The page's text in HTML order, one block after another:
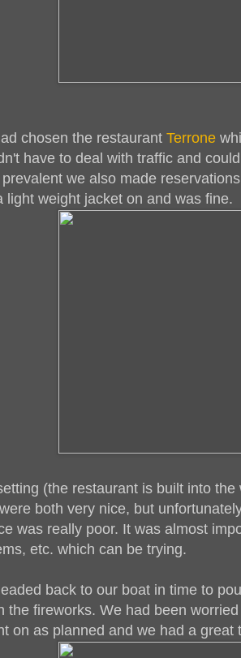
chosen the restaurant Terrone
have to deal with traffic and
we also made
light weight jacket on and was fine.
(the restaurant is built into
both very nice, but
was really poor. It was almost
etc. which can be trying.
back to our boat in time to
the fireworks. We had been
on as planned and we had a great